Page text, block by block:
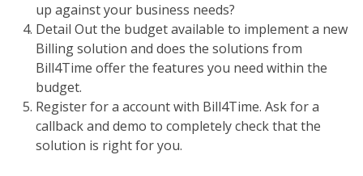
up against your business needs?
Detail Out the budget available to implement a new
Billing solution and does the solutions from
Bill4Time offer the features you need within the
budget.
Register for a account with Bill4Time. Ask for a
callback and demo to completely check that the
solution is right for you.